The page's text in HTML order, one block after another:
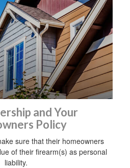
and Your
Policy
sure that their homeowners
of their firearm(s) as personal
liability.